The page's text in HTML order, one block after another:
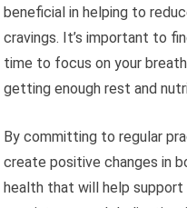
beneficial in helping to
cravings. It’s important to
time to focus on your
getting enough rest and
By committing to regular
create positive changes in
health that will help